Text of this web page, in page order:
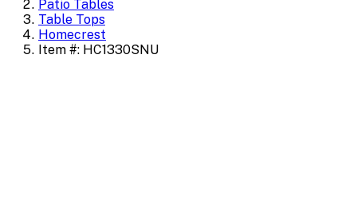
Patio Tables
Table Tops
Homecrest
Item #: HC1330SNU